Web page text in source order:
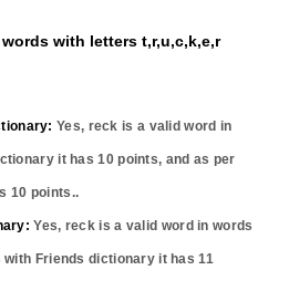
with letters t,r,u,c,k,e,r
Yes, reck is a valid word in
it has10points, and as per
10 points..
Yes, reck is a valid word in words
with Friends dictionary it has11